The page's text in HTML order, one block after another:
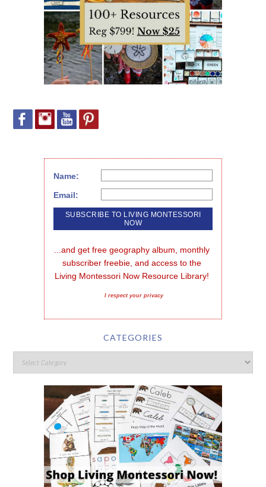
Name:
Email:
...and get free geography album, monthly
subscriber freebie, and access to the
Living Montessori Now Resource Library!
I respect your privacy
CATEGORIES